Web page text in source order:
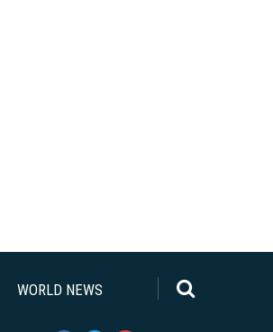
WORLD NEWS